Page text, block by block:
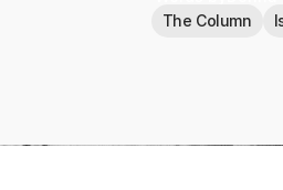
The Column